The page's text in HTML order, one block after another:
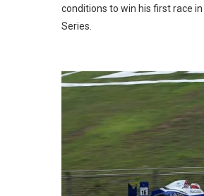
conditions to win his first race
Series.